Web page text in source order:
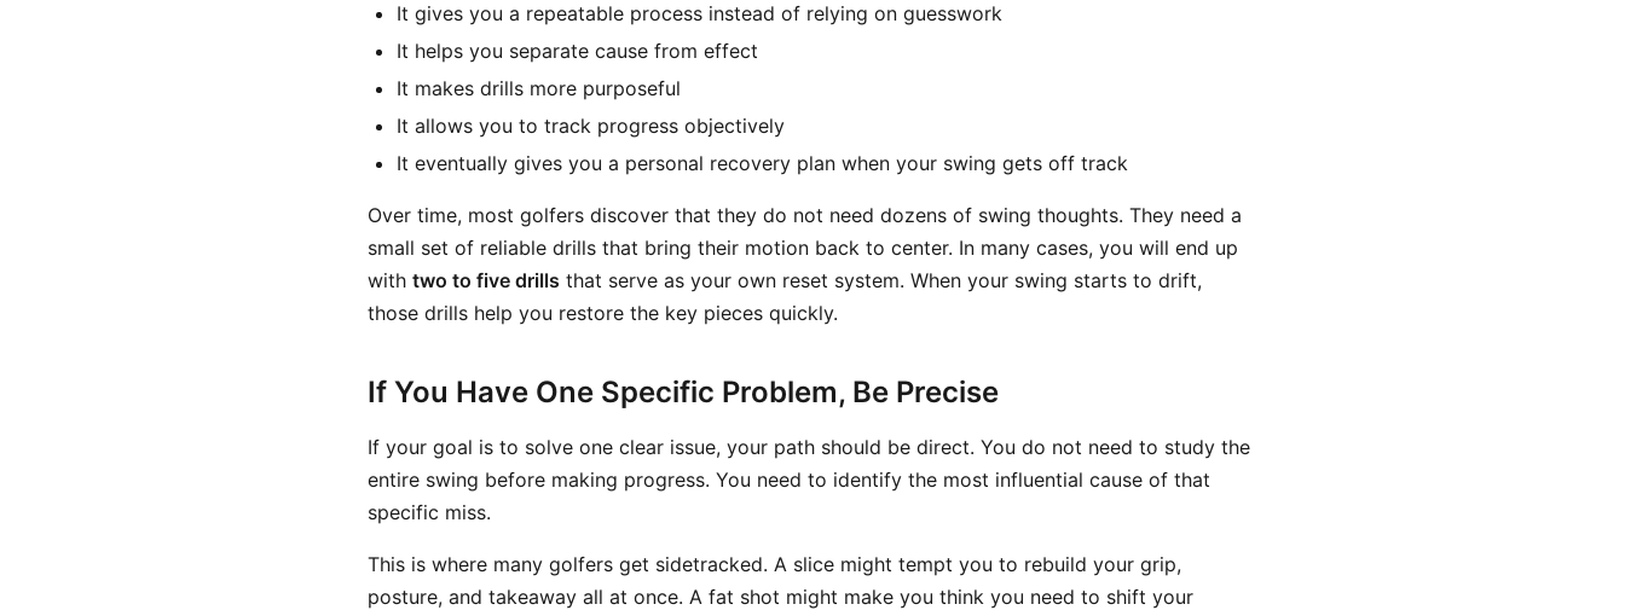
It gives you a repeatable process instead of relying on guesswork
It helps you separate cause from effect
It makes drills more purposeful
It allows you to track progress objectively
It eventually gives you a personal recovery plan when your swing gets off track
Over time, most golfers discover that they do not need dozens of swing thoughts. They need a
small set of reliable drills that bring their motion back to center. In many cases, you will end up
with two to five drills that serve as your own reset system. When your swing starts to drift,
those drills help you restore the key pieces quickly.
If You Have One Specific Problem, Be Precise
If your goal is to solve one clear issue, your path should be direct. You do not need to study the
entire swing before making progress. You need to identify the most influential cause of that
specific miss.
This is where many golfers get sidetracked. A slice might tempt you to rebuild your grip,
posture, and takeaway all at once. A fat shot might make you think you need to shift your